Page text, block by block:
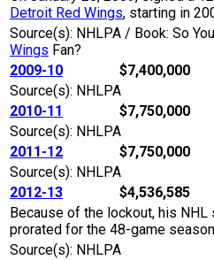
Detroit Red Wings, starting in
Source(s): NHLPA / Book: So
Wings Fan?
2009-10
$7,400,000
Source(s): NHLPA
2010-11
$7,750,000
Source(s): NHLPA
2011-12
$7,750,000
Source(s): NHLPA
2012-13
$4,536,585
Because of the lockout, his
prorated for the 48-game
Source(s): NHLPA